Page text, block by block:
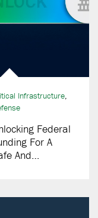
Infrastructure,
Federal
For A
And